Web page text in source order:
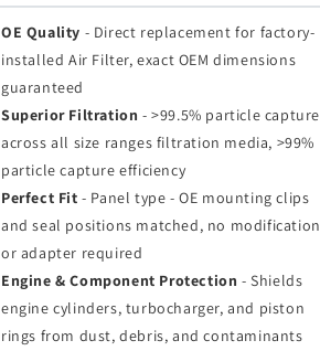
OE Quality - Direct replacement for factory-
installed Air Filter, exact OEM dimensions
guaranteed
Superior Filtration - >99.5% particle capture
across all size ranges filtration media, >99%
particle capture efficiency
Perfect Fit - Panel type - OE mounting clips
and seal positions matched, no modification
or adapter required
Engine & Component Protection - Shields
engine cylinders, turbocharger, and piston
rings from dust, debris, and contaminants